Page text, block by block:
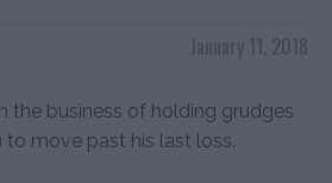
January 11, 2018
the business of holding grudges
to move past his last loss.